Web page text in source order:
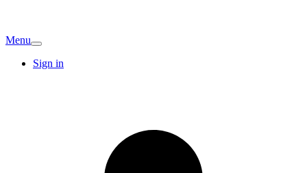
Menu
Sign in